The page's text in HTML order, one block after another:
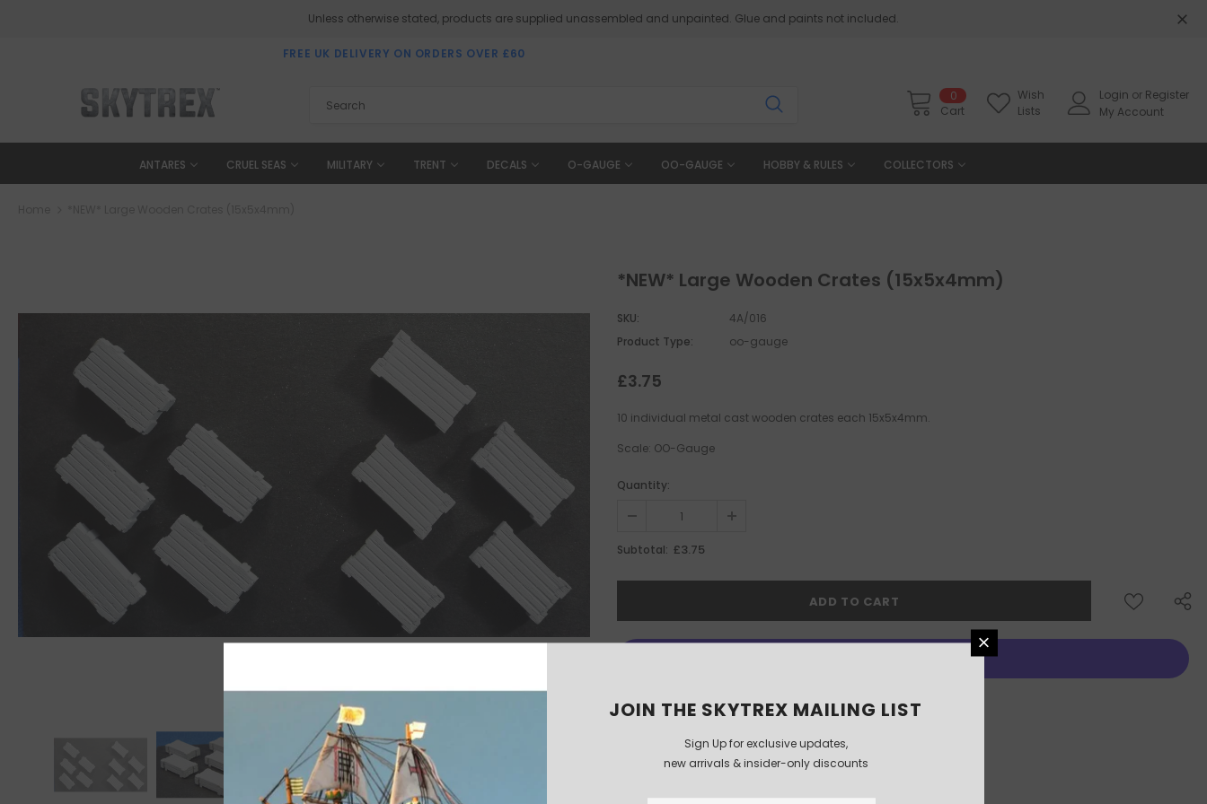
Unless otherwise stated, products are supplied unassembled and unpainted. Glue and paints not included.
FREE UK DELIVERY ON ORDERS OVER £60
0
Cart
Wish
Lists
Login or Register
My Account
ANTARES CRUEL SEAS MILITARY TRENT DECALS O-GAUGE OO-GAUGE HOBBY & RULES COLLECTORS
*NEW* Large Wooden Crates (15x5x4mm)
SKU:
4A/016
Product Type:
oo-gauge
£3.75
10 individual metal cast wooden crates each 15x5x4mm.
Scale: OO-Gauge
Quantity:
Subtotal: £3.75
JOIN THE SKYTREX MAILING LIST
Sign Up for exclusive updates,
new arrivals & insider-only discounts